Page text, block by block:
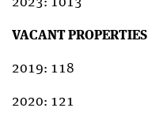
VACANT PROPERTIES
2019: 118
2020: 121